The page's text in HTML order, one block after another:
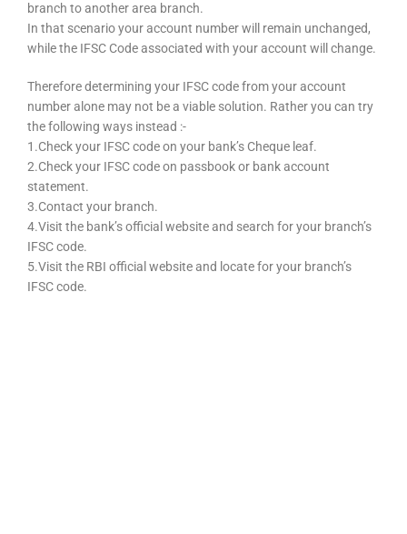
branch to another area branch.
In that scenario your account number will remain unchanged,
while the IFSC Code associated with your account will change.
Therefore determining your IFSC code from your account
number alone may not be a viable solution. Rather you can try
the following ways instead :-
1.Check your IFSC code on your bank’s Cheque leaf.
2.Check your IFSC code on passbook or bank account
statement.
3.Contact your branch.
4.Visit the bank’s official website and search for your branch’s
IFSC code.
5.Visit the RBI official website and locate for your branch’s
IFSC code.